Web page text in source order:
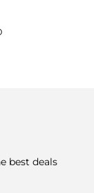
best deals